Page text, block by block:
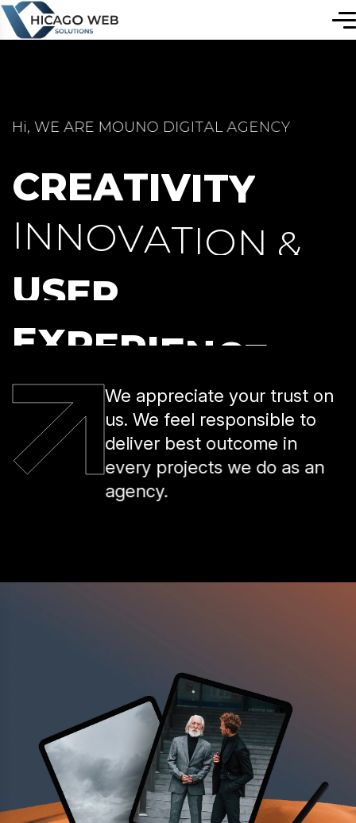
Hi, WE ARE MOUNO DIGITAL AGENCY
CREATIVITY
INNOVATION &
USER
EXPER
We appreciate your trust on
us. We feel responsible to
deliver best outcome in
every projects we do as an
agency.